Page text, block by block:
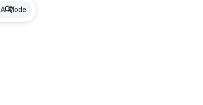
AI Mode